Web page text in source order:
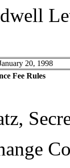
20, 1998
Fee Rules